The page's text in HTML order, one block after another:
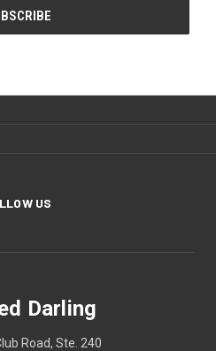
US
Darling
Road, Ste. 240